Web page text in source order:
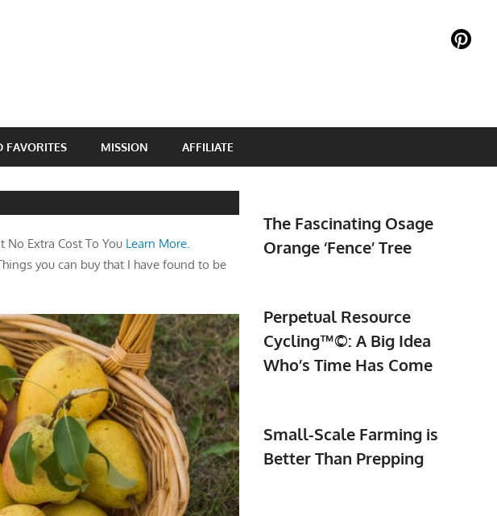
FAVORITES MISSION AFFILIATE
No Extra Cost To You Learn More.
you can buy that I have found to be
The Fascinating Osage
Orange ‘Fence’ Tree
Perpetual Resource
Cycling™©: A Big Idea
Who’s Time Has Come
Small-Scale Farming is
Better Than Prepping